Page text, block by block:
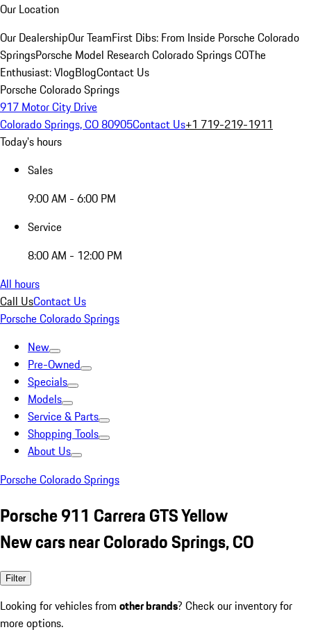
Our Location
Our DealershipOur TeamFirst Dibs: From Inside Porsche Colorado
SpringsPorsche Model Research Colorado Springs COThe
Enthusiast: VlogBlogContact Us
Porsche Colorado Springs
917 Motor City Drive
Colorado Springs, CO 80905Contact Us+1 719-219-1911
Today's hours
Sales
9:00 AM - 6:00 PM
Service
8:00 AM - 12:00 PM
All hours
Call UsContact Us
Porsche Colorado Springs
New
Pre-Owned
Specials
Models
Service & Parts
Shopping Tools
About Us
Porsche Colorado Springs
Porsche 911 Carrera GTS Yellow
New cars near Colorado Springs, CO
Filter
Looking for vehicles from other brands? Check our inventory for
more options.